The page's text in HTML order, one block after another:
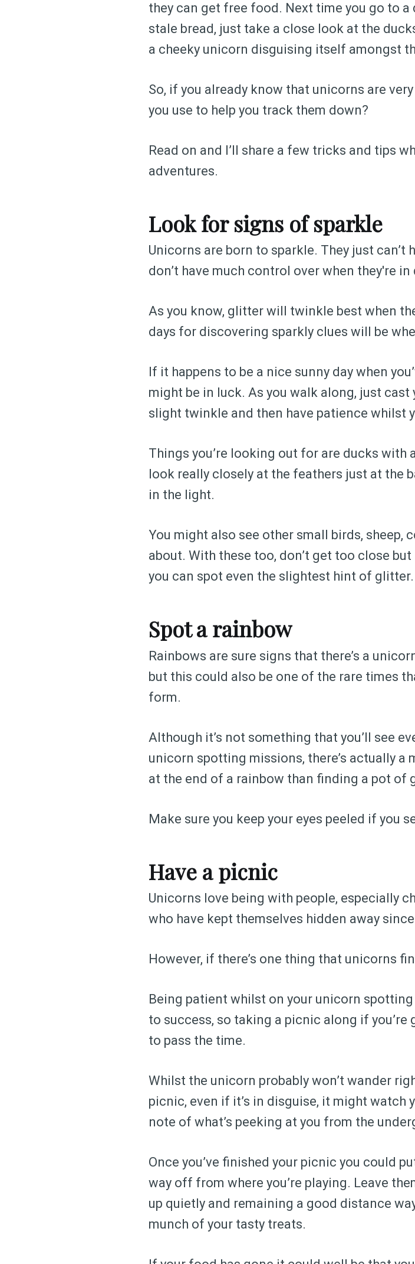
they can get free food. Next time you go to
stale bread, just take a close look at the
a cheeky unicorn disguising itself amongst
So, if you already know that unicorns are
you use to help you track them down?
Read on and I’ll share a few tricks and tips
adventures.
Look for signs of sparkle
Unicorns are born to sparkle. They just
don’t have much control over when they're
As you know, glitter will twinkle best when
days for discovering sparkly clues will be
If it happens to be a nice sunny day when
might be in luck. As you walk along, just
slight twinkle and then have patience whilst
Things you’re looking out for are ducks
look really closely at the feathers just at the
in the light.
You might also see other small birds, sheep,
about. With these too, don’t get too close
you can spot even the slightest hint of glitter.
Spot a rainbow
Rainbows are sure signs that there’s a
but this could also be one of the rare times
form.
Although it’s not something that you’ll see
unicorn spotting missions, there’s actually a
at the end of a rainbow than finding a pot of
Make sure you keep your eyes peeled if you
Have a picnic
Unicorns love being with people, especially
who have kept themselves hidden away
However, if there’s one thing that unicorns
Being patient whilst on your unicorn
to success, so taking a picnic along if
to pass the time.
Whilst the unicorn probably won’t wander
picnic, even if it’s in disguise, it might watch
note of what’s peeking at you from the
Once you’ve finished your picnic you could
way off from where you’re playing. Leave
up quietly and remaining a good distance
munch of your tasty treats.